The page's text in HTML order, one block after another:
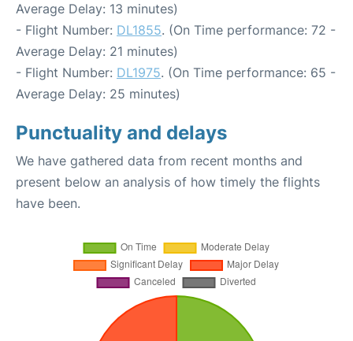
Average Delay: 13 minutes)
- Flight Number: DL1855. (On Time performance: 72 -
Average Delay: 21 minutes)
- Flight Number: DL1975. (On Time performance: 65 -
Average Delay: 25 minutes)
Punctuality and delays
We have gathered data from recent months and
present below an analysis of how timely the flights
have been.